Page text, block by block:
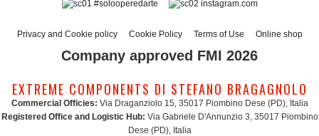
#solooperedarte instagram.com
Privacy and Cookie policy Cookie Policy Terms of Use Online shop
Company approved FMI 2026
EXTREME COMPONENTS DI STEFANO BRAGAGNOLO
Commercial Officies: Via Draganziolo 15, 35017 Piombino Dese (PD), Italia
Registered Office and Logistic Hub: Via Gabriele D'Annunzio 3, 35017 Piombino
Dese (PD), Italia